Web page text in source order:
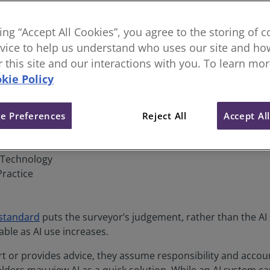
surveyors’
puts the surveyor’s judgement, rather than the
as AI use increases.
or provides advice, they assume responsibility and
“Accept All Cookies”, you agree to the storing of
to help us understand who uses our site and
this site and our interactions with you. To learn
Policy
Reject All Accept
Preferences